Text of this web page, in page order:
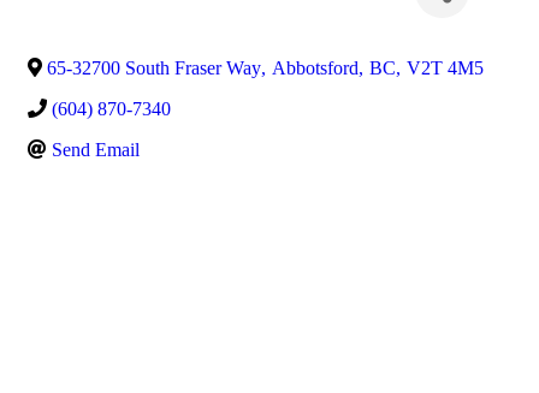
65-32700 South Fraser Way, Abbotsford, BC, V2T 4M5
(604) 870-7340
Send Email